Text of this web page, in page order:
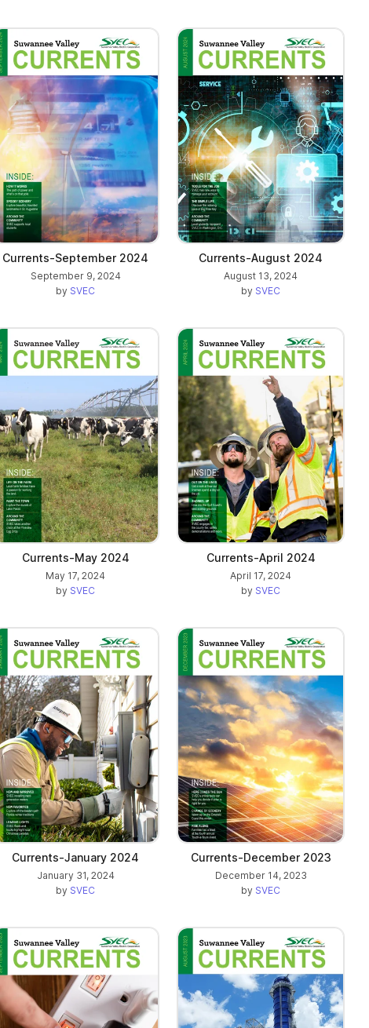
Currents-September 2024
September 9, 2024
by SVEC
Currents-August 2024
August 13, 2024
by SVEC
Currents-May 2024
May 17, 2024
by SVEC
Currents-April 2024
April 17, 2024
by SVEC
Currents-January 2024
January 31, 2024
by SVEC
Currents-December 2023
December 14, 2023
by SVEC